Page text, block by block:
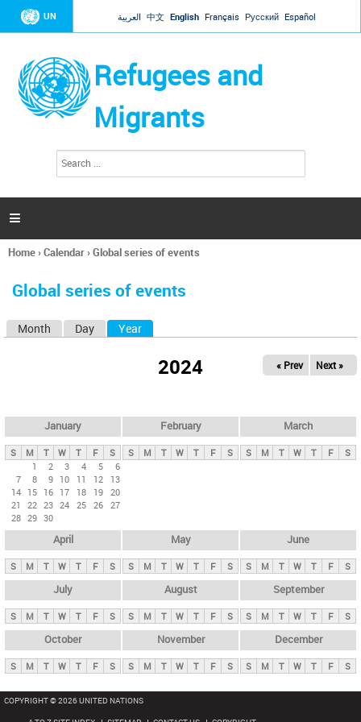
Jump to navigation
UN العربية 中文 English Français Русский Español
Refugees and
Migrants
h
a

You
here
Home›Calendar›Global series of events
Global series of events
y
t
b
Month Day Year
2024 « Prev Next »
January
S M T W T F
S
1
2 3 4 5
6
7
8 9 10 11 12
13
14 15 16 17 18 19 20
21
22 23 24 25 26 27
28 29 30
February
S M T W T F S
March
S M T W T F S
April
S M T W T F S
May
S M T W T F S
June
S M T W T F S
July
S M T W T F S
August
S M T W T F S
September
S M T W T F S
October
S M T W T F S
November
S M T W T F S
December
S M T W T F S
COPYRIGHT © 2026 UNITED NATIONS